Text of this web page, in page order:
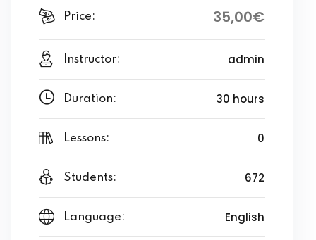
Price: 35,00€
Instructor: admin
Duration: 30 hours
Lessons: 0
Students: 672
Language: English